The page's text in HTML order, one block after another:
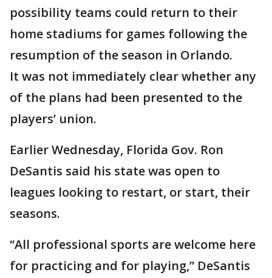
possibility teams could return to their
home stadiums for games following the
resumption of the season in Orlando.
It was not immediately clear whether any
of the plans had been presented to the
players’ union.
Earlier Wednesday, Florida Gov. Ron
DeSantis said his state was open to
leagues looking to restart, or start, their
seasons.
“All professional sports are welcome here
for practicing and for playing,” DeSantis